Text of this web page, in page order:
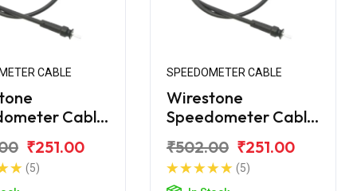
CABLE
Cable
₹251.00
(5)
SPEEDOMETER CABLE
Wirestone
Speedometer Cable
₹502.00 ₹251.00
(5)